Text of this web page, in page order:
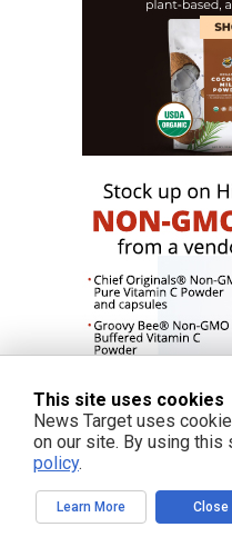
This site uses cookies
News Target uses
on our site. By using this
policy.
Learn More Close